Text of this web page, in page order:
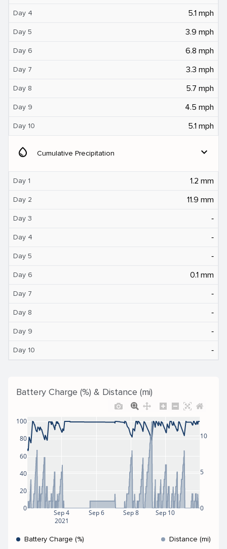
Day 4 5.1 mph
Day 5 3.9 mph
Day 6 6.8 mph
Day 7 3.3 mph
Day 8 5.7 mph
Day 9 4.5 mph
Day 10 5.1 mph
water_drop Cumulative Precipitation expand_more
Day 1 1.2 mm
Day 2 11.9 mm
Day 3 ‐
Day 4 ‐
Day 5 ‐
Day 6 0.1 mm
Day 7 ‐
Day 8 ‐
Day 9 ‐
Day 10 ‐
Battery Charge (%) & Distance (mi)
Sep 4
2021
Sep 6 Sep 8 Sep 10
0
20
40
60
80
100
0
5
10
Battery Charge (%) Distance (mi)